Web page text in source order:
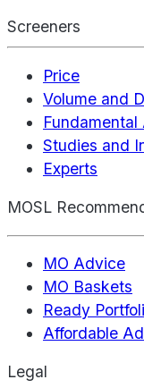
Screeners
Price
Volume and
Fundamental
Studies and
Experts
MOSL
MO Advice
MO Baskets
Ready
Affordable
Legal